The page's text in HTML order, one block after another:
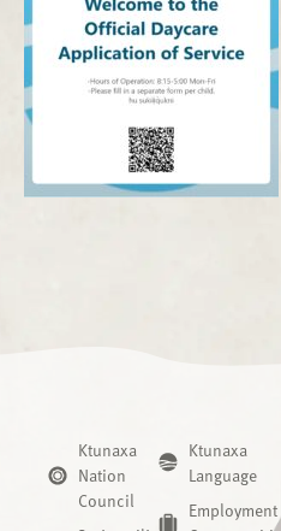
Ktunaxa
Nation
Council
Ktunaxa
Language
Employment